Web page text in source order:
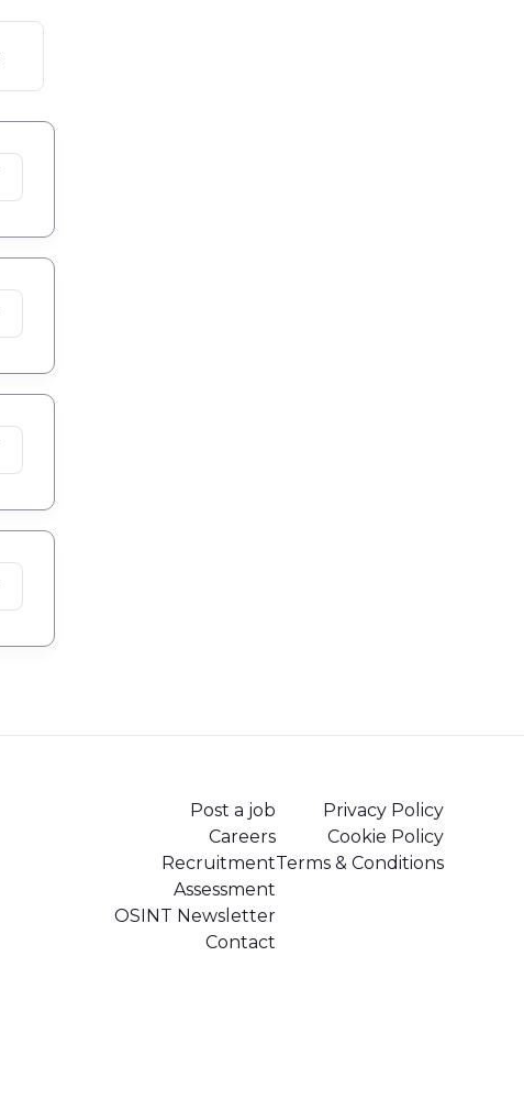
Post a job
Careers
Recruitment
Assessment
OSINT Newsletter
Contact
Privacy Policy
Cookie Policy
Terms & Conditions